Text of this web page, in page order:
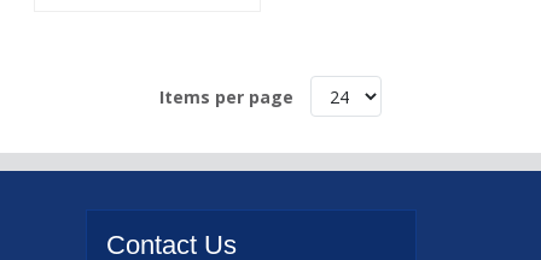
Items per page
Contact Us